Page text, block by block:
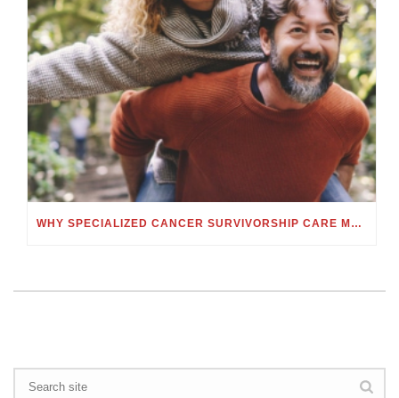
WHY SPECIALIZED CANCER SURVIVORSHIP CARE MATTERS